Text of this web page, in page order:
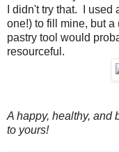
I didn't try that. I
one!) to fill mine, but a
pastry tool would
resourceful.
A happy, healthy, and
to yours!